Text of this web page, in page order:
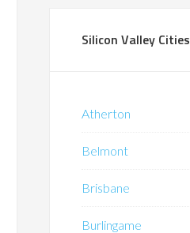
Silicon Valley Cities
Atherton
Belmont
Brisbane
Burlingame